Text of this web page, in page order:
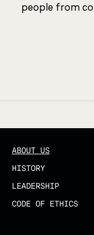
people from
ABOUT US
HISTORY
LEADERSHIP
CODE OF ETHICS